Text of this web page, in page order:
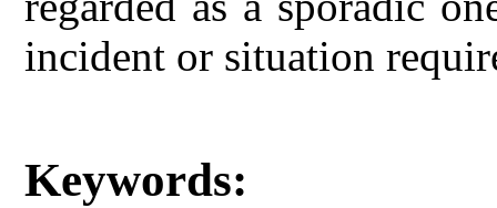
incident or situation
Keywords: